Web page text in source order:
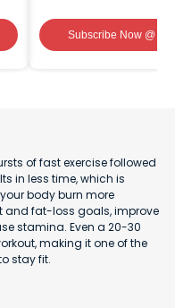
Subscribe Now@ ₹
of fast exercise followed
in less time, which is
body burn more
and fat-loss goals, improve
stamina. Even a 20-30
making it one of the
stay fit.